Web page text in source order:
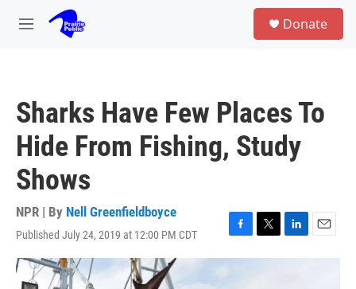
Skip to main content
M
Donate
Sharks Have Few Places To
Hide From Fishing, Study
Shows
NPR | By Nell Greenfieldboyce
Published July 24, 2019 at 12:00 PM CDT
F
a
T
w
L
i
E
m